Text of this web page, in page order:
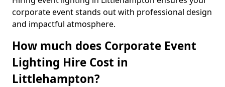
corporate event stands out with professional design
and impactful atmosphere.
How much does Corporate Event
Lighting Hire Cost in
Littlehampton?